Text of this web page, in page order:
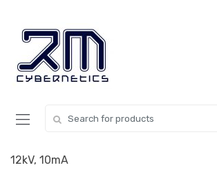
navigation
content
12kV, 10mA